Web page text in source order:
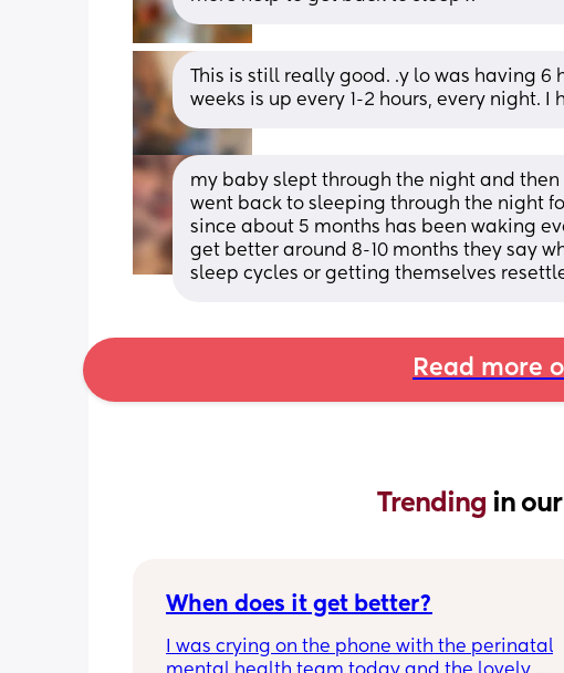
This is still really good. .y lo was having
weeks is up every 1-2 hours, every night.
my baby slept through the night and
went back to sleeping through the night
since about 5 months has been waking
get better around 8-10 months they say
sleep cycles or getting themselves
Read more
Trending in
When does it get better?
I was crying on the phone with the perinatal